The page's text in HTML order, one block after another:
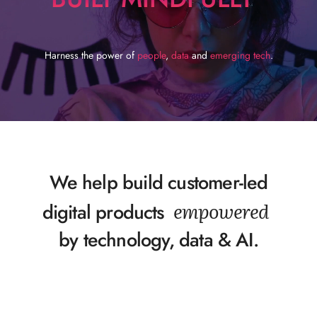
Harness the power of people, dataandemerging tech.
We help build customer-led
digital products empowered
by technology, data & AI.